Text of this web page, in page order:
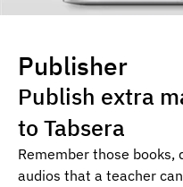
Publisher
Publish extra
to Tabsera
Remember those books,
audios that a teacher